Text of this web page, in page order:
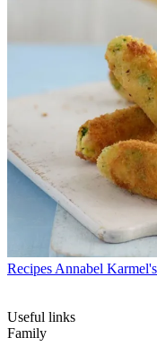
Recipes Annabel
Useful links
Family